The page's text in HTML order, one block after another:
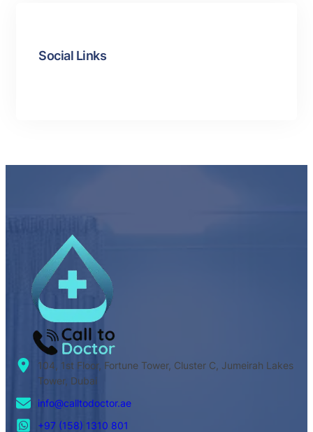
Social Links
104, 1st Floor, Fortune Tower, Cluster C, Jumeirah Lakes
Tower, Dubai
info@calltodoctor.ae
+97 (158) 1310 801